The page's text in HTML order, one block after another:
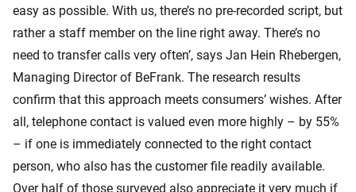
easy as possible. With us, there’s no pre-recorded script, but
rather a staff member on the line right away. There’s no
need to transfer calls very often’, says Jan Hein Rhebergen,
Managing Director of BeFrank. The research results
confirm that this approach meets consumers’ wishes. After
all, telephone contact is valued even more highly – by 55%
– if one is immediately connected to the right contact
person, who also has the customer file readily available.
Over half of those surveyed also appreciate it very much if